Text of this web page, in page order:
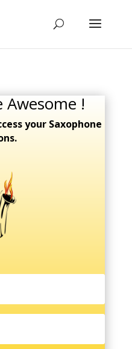
Awesome !
your Saxophone